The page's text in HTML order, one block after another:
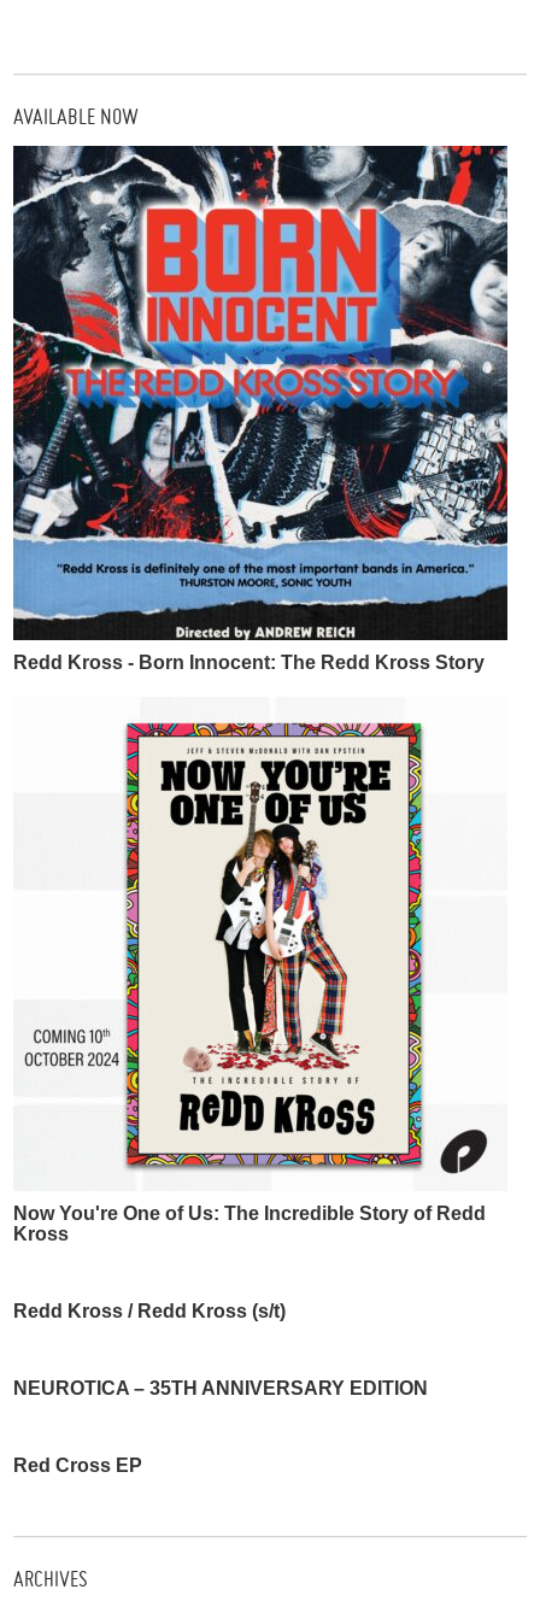
AVAILABLE NOW
Redd Kross - Born Innocent: The Redd Kross Story
Now You're One of Us: The Incredible Story of Redd
Kross
Redd Kross / Redd Kross (s/t)
NEUROTICA – 35TH ANNIVERSARY EDITION
Red Cross EP
ARCHIVES